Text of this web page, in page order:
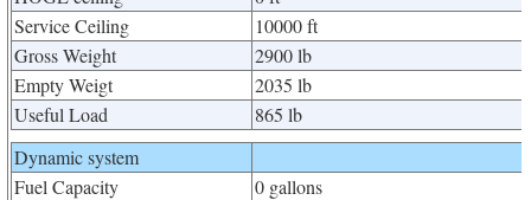
Service Ceiling
10000 ft
Gross Weight
2900 lb
Empty Weigt
2035 lb
Useful Load
865 lb
Dynamic system
Fuel Capacity
0 gallons